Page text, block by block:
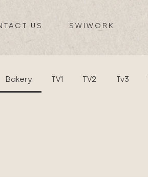
US SWIWORK
Bakery TV1 TV2 Tv3